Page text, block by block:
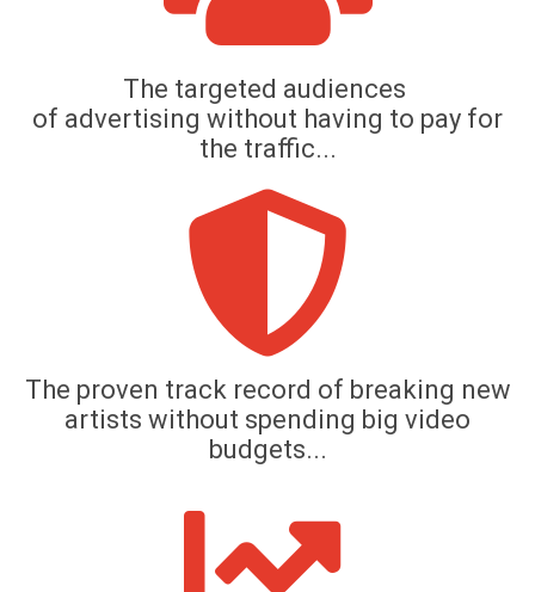
The targeted audiences
of advertising without having to pay for
the traffic...
The proven track record of breaking new
artists without spending big video
budgets...